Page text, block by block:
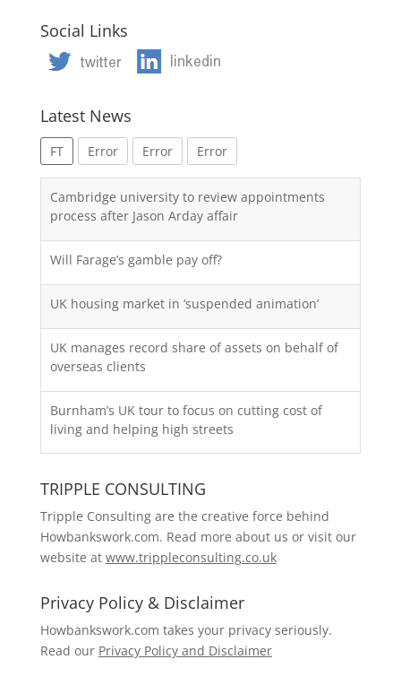
Social Links
Latest News
FT Error Error Error
Cambridge university to review appointments
process after Jason Arday affair
Will Farage’s gamble pay off?
UK housing market in ‘suspended animation’
UK manages record share of assets on behalf of
overseas clients
Burnham’s UK tour to focus on cutting cost of
living and helping high streets
TRIPPLE CONSULTING
Tripple Consulting are the creative force behind
Howbankswork.com. Read more about us or visit our
website at www.trippleconsulting.co.uk
Privacy Policy & Disclaimer
Howbankswork.com takes your privacy seriously.
Read our Privacy Policy and Disclaimer